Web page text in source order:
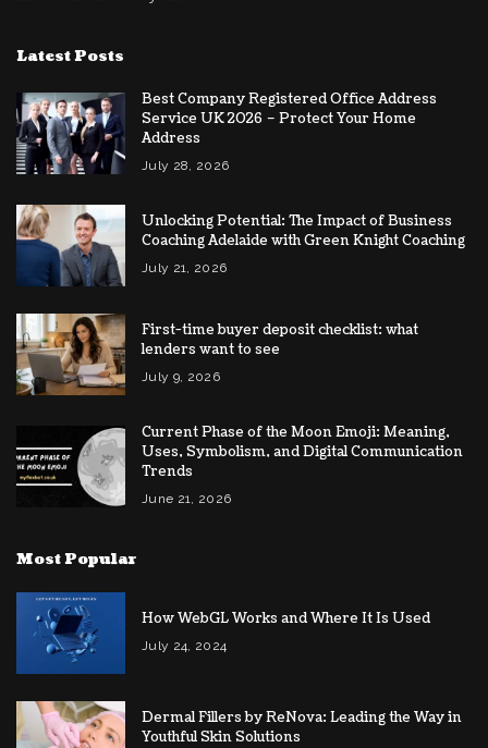
Latest Posts
Best Company Registered Office Address
Service UK 2026 – Protect Your Home
Address
July 28, 2026
Unlocking Potential: The Impact of Business
Coaching Adelaide with Green Knight Coaching
July 21, 2026
First-time buyer deposit checklist: what
lenders want to see
July 9, 2026
Current Phase of the Moon Emoji: Meaning,
Uses, Symbolism, and Digital Communication
Trends
June 21, 2026
Most Popular
How WebGL Works and Where It Is Used
July 24, 2024
Dermal Fillers by ReNova: Leading the Way in
Youthful Skin Solutions